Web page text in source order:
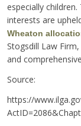
especially
interests are
Wheaton
Stogsdill Law Firm,
and
Source:
https://